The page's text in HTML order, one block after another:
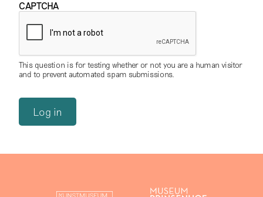
CAPTCHA
This question is for testing whether or not you are a human visitor
and to prevent automated spam submissions.